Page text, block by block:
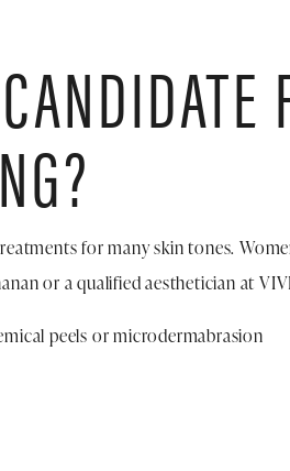
for many skin tones.
or a qualified aesthetician at
peels or microdermabrasion